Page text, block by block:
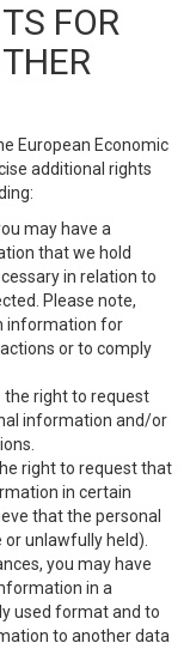
FOR
European Economic
additional rights
may have a
that we hold
in relation to
Please note,
information for
or to comply
the right to request
information and/or
right to request that
in certain
that the personal
unlawfully held).
you may have
in a
used format and to
to another data